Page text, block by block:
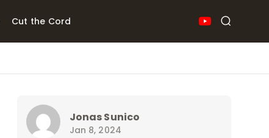
Cut the Cord
Jonas Sunico
Jan 8, 2024